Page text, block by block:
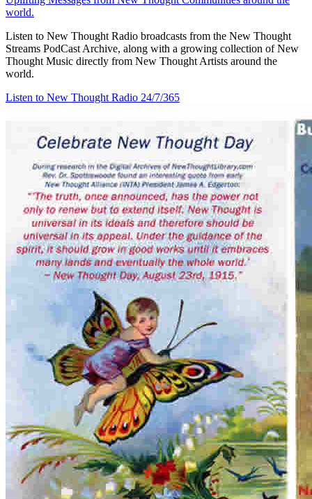
world.
Listen to New Thought Radio broadcasts from the New Thought
Streams PodCast Archive, along with a growing collection of New
Thought Music directly from New Thought Artists around the
world.
Listen to New Thought Radio 24/7/365